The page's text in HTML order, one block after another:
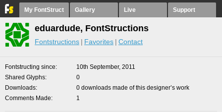
My FontStruct Gallery Live Support
eduardude, FontStructions
Fontstructions Favorites Contact
Fontstructing since
10th September, 2011
Shared Glyphs
0
Downloads
0 downloads made of this designer’s work
Comments Made
1